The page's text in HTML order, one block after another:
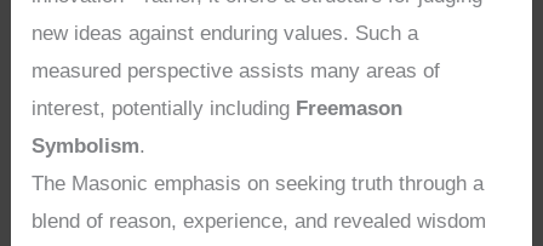
new ideas against enduring values. Such a
measured perspective assists many areas of
interest, potentially including Freemason
Symbolism.
The Masonic emphasis on seeking truth through a
blend of reason, experience, and revealed wisdom